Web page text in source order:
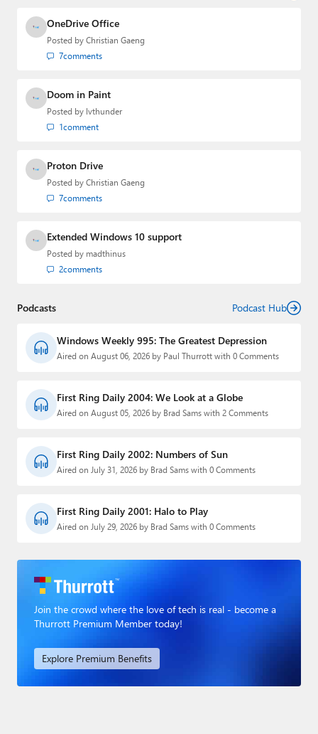
OneDrive Office
Posted by Christian Gaeng
7comments
Doom in Paint
Posted by lvthunder
1comment
Proton Drive
Posted by Christian Gaeng
7comments
Extended Windows 10 support
Posted by madthinus
2comments
Podcasts Podcast Hub
Windows Weekly 995: The Greatest Depression
Aired on August 06, 2026 by Paul Thurrott with 0 Comments
First Ring Daily 2004: We Look at a Globe
Aired on August 05, 2026 by Brad Sams with 2 Comments
First Ring Daily 2002: Numbers of Sun
Aired on July 31, 2026 by Brad Sams with 0 Comments
First Ring Daily 2001: Halo to Play
Aired on July 29, 2026 by Brad Sams with 0 Comments
Join the crowd where the love of tech is real - become a
Thurrott Premium Member today!
Explore Premium Benefits